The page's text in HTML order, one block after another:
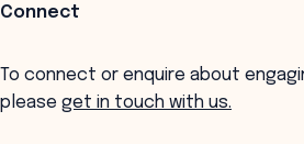
Connect
To connect or enquire about
please get in touch with us.